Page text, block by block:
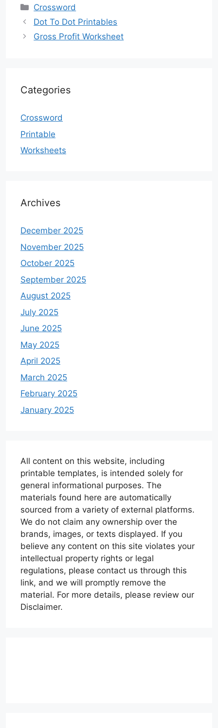
Categories
Crossword
Dot To Dot Printables
Gross Profit Worksheet
Categories
Crossword
Printable
Worksheets
Archives
December 2025
November 2025
October 2025
September 2025
August 2025
July 2025
June 2025
May 2025
April 2025
March 2025
February 2025
January 2025
All content on this website, including
printable templates, is intended solely for
general informational purposes. The
materials found here are automatically
sourced from a variety of external platforms.
We do not claim any ownership over the
brands, images, or texts displayed. If you
believe any content on this site violates your
intellectual property rights or legal
regulations, please contact us through this
link, and we will promptly remove the
material. For more details, please review our
Disclaimer.